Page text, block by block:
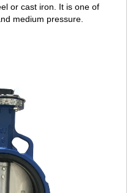
or cast iron. It is one of
medium pressure.